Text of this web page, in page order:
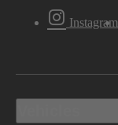
Instagram